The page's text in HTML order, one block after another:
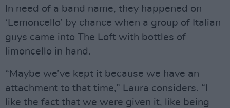
In need of a band name, they happened on
‘Lemoncello’ by chance when a group of Italian
guys came into The Loft with bottles of
limoncello in hand.
“Maybe we’ve kept it because we have an
attachment to that time,” Laura considers. “I
like the fact that we were given it, like being